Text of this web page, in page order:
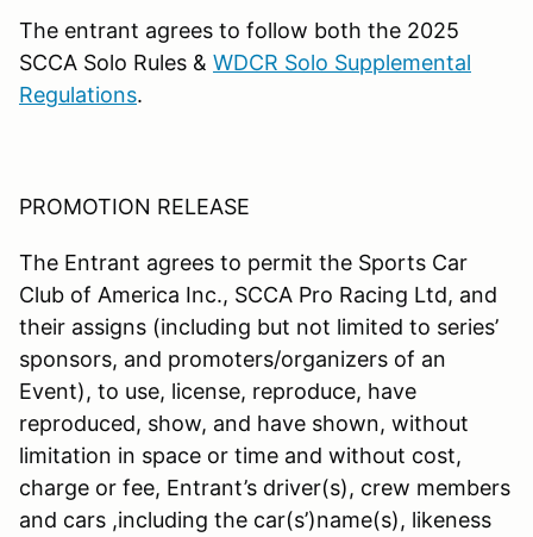
The entrant agrees to follow both the 2025
SCCA Solo Rules & WDCR Solo Supplemental
Regulations.
PROMOTION RELEASE
The Entrant agrees to permit the Sports Car
Club of America Inc., SCCA Pro Racing Ltd, and
their assigns (including but not limited to series’
sponsors, and promoters/organizers of an
Event), to use, license, reproduce, have
reproduced, show, and have shown, without
limitation in space or time and without cost,
charge or fee, Entrant’s driver(s), crew members
and cars ,including the car(s’)name(s), likeness